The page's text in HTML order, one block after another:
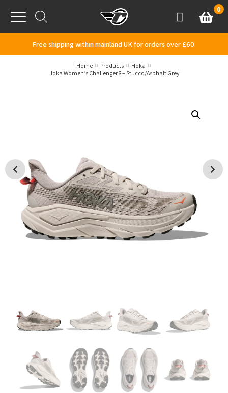
Menu
AccountBasket
0
Free shipping within mainland UK for orders over £60.
Home Products
Hoka
Hoka Women’s Challenger 8 – Stucco/Asphalt Grey